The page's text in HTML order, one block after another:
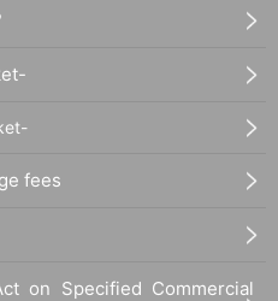
fees
on Specified Commercial